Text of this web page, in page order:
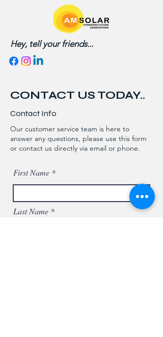
Hey, tell your friends...
CONTACT US TODAY..
Contact Info
Our customer service team is here to
answer any questions, please use this form
or contact us directly via email or phone.
First Name
Last Name